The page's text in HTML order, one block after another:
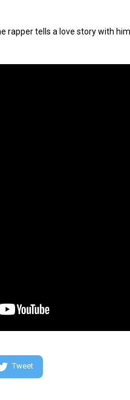
rapper tells a love story with
Tweet